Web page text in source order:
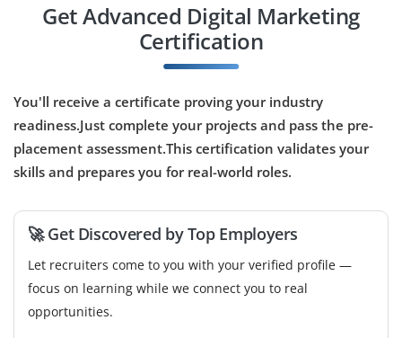
Chennai, Tamilnadu
₹33,000 - ₹55,000 a month
Any Degree
We’re hiring a Marketing Automation Specialist to build
workflows, score leads and integrate CRM platforms.
Experience with tools like HubSpot, Zapier and
Get Advanced Digital Marketing
Certification
You'll receive a certificate proving your industry
readiness.Just complete your projects and pass the pre-
placement assessment.This certification validates your
skills and prepares you for real-world roles.
🚀 Get Discovered by Top Employers
Let recruiters come to you with your verified profile —
focus on learning while we connect you to real
opportunities.